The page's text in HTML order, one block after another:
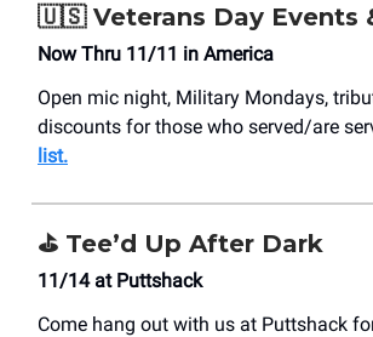
🇺🇸Veterans Day Events
Now Thru 11/11 in America
Open mic night, Military Mondays,
discounts for those who served/are
list.
⛳ Tee’d Up After Dark
11/14 at Puttshack
Come hang out with us at Puttshack